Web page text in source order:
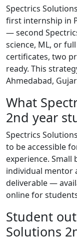
Spectrics
first internship in
— second
science, ML, or
certificates, two
ready. This
Ahmedabad,
What
2nd year
Spectrics
to be accessible
experience. Small
individual mentor
deliverable —
online for
Student
Solutions